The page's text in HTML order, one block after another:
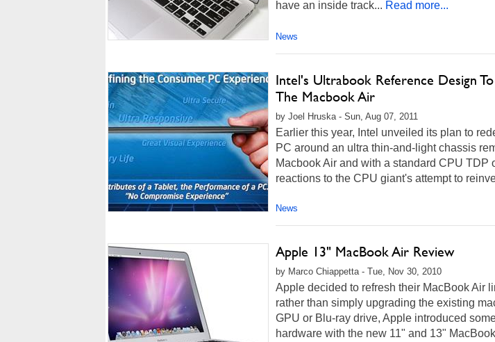
have an inside track... Read more...
News
Intel's Ultrabook Reference Design
The Macbook Air
by Joel Hruska - Sun, Aug 07, 2011
Earlier this year, Intel unveiled its plan to
PC around an ultra thin-and-light chassis
Macbook Air and with a standard CPU TDP
reactions to the CPU giant's attempt to
News
Apple 13" MacBook Air Review
by Marco Chiappetta - Tue, Nov 30, 2010
Apple decided to refresh their MacBook Air
rather than simply upgrading the existing
GPU or Blu-ray drive, Apple introduced
hardware with the new 11" and 13"